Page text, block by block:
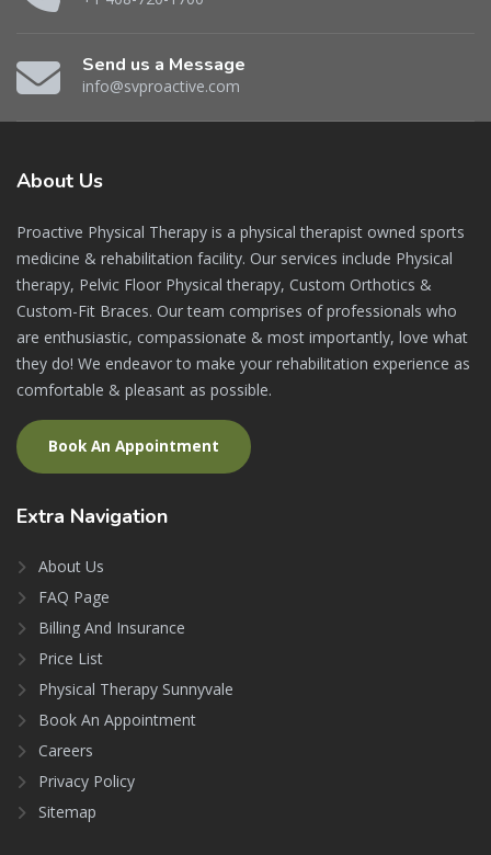
Send us a Message
info@svproactive.com
About Us
Proactive Physical Therapy is a physical therapist owned sports
medicine & rehabilitation facility. Our services include Physical
therapy, Pelvic Floor Physical therapy, Custom Orthotics &
Custom-Fit Braces. Our team comprises of professionals who
are enthusiastic, compassionate & most importantly, love what
they do! We endeavor to make your rehabilitation experience as
comfortable & pleasant as possible.
Book An Appointment
Extra Navigation
About Us
FAQ Page
Billing And Insurance
Price List
Physical Therapy Sunnyvale
Book An Appointment
Careers
Privacy Policy
Sitemap